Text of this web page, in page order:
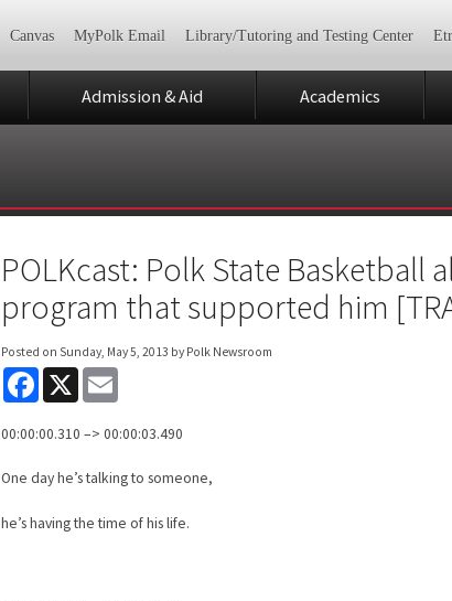
Canvas MyPolk Email Library/Tutoring and Testing Center
Admission & Aid Academics
POLKcast: Polk State Basketball
program that supported him
Posted on Sunday, May 5, 2013 by Polk Newsroom
Facebook
X
00:00:00.310 –> 00:00:03.490
One day he’s talking to someone,
he’s having the time of his life.